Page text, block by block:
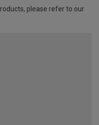
please refer to our